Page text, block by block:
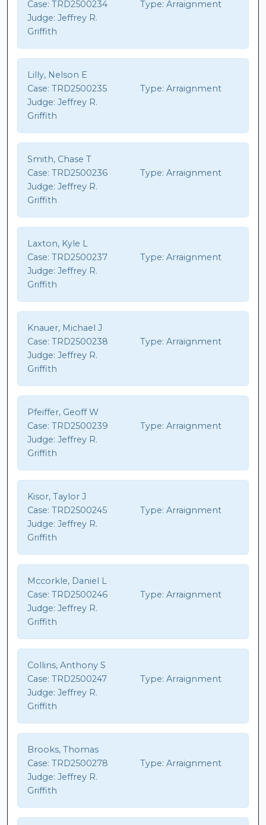
Case: TRD2500234 Type: Arraignment
Judge: Jeffrey R.
Griffith
Lilly, Nelson E
Case: TRD2500235 Type: Arraignment
Judge: Jeffrey R.
Griffith
Smith, Chase T
Case: TRD2500236 Type: Arraignment
Judge: Jeffrey R.
Griffith
Laxton, Kyle L
Case: TRD2500237 Type: Arraignment
Judge: Jeffrey R.
Griffith
Knauer, Michael J
Case: TRD2500238 Type: Arraignment
Judge: Jeffrey R.
Griffith
Pfeiffer, Geoff W
Case: TRD2500239 Type: Arraignment
Judge: Jeffrey R.
Griffith
Kisor, Taylor J
Case: TRD2500245 Type: Arraignment
Judge: Jeffrey R.
Griffith
Mccorkle, Daniel L
Case: TRD2500246 Type: Arraignment
Judge: Jeffrey R.
Griffith
Collins, Anthony S
Case: TRD2500247 Type: Arraignment
Judge: Jeffrey R.
Griffith
Brooks, Thomas
Case: TRD2500278 Type: Arraignment
Judge: Jeffrey R.
Griffith